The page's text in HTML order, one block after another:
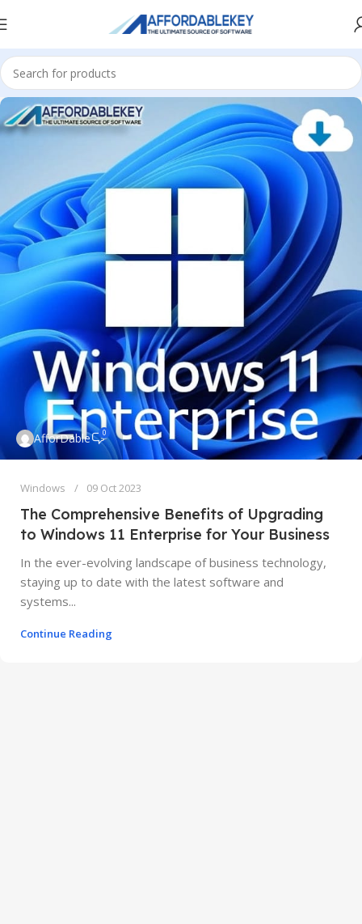
AfforDable 0
Windows 09 Oct 2023
The Comprehensive Benefits of Upgrading
to Windows 11 Enterprise for Your Business
In the ever-evolving landscape of business technology,
staying up to date with the latest software and
systems...
Continue Reading